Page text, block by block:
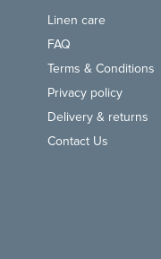
Linen care
FAQ
Terms & Conditions
Privacy policy
Delivery & returns
Contact Us